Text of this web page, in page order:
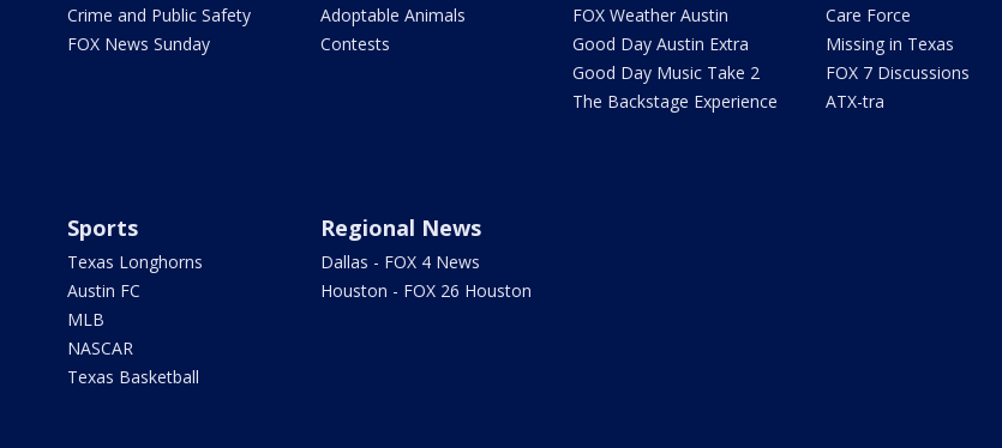
Crime and Public Safety
FOX News Sunday
Adoptable Animals
Contests
FOX Weather Austin
Good Day Austin Extra
Good Day Music Take 2
The Backstage Experience
Care Force
Missing in Texas
FOX 7 Discussions
ATX-tra
Sports
Texas Longhorns
Austin FC
MLB
NASCAR
Texas Basketball
Regional News
Dallas - FOX 4 News
Houston - FOX 26 Houston